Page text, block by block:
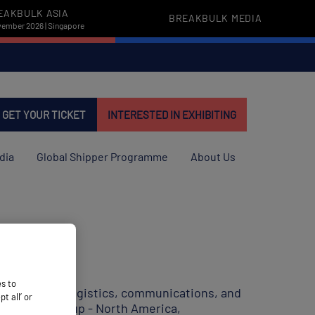
ASIA
2026 | Singapore
BREAKBULK MEDIA
GET YOUR TICKET INTERESTED IN EXHIBITING
Global Shipper Programme About Us
in logistics, communications, and
Fracht Group - North America,
to
all’ or